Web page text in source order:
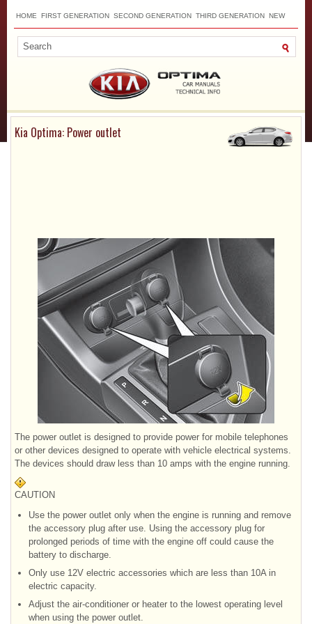
HOME FIRST GENERATION SECOND GENERATION THIRD GENERATION NEW
Kia Optima: Power outlet
The power outlet is designed to provide power for mobile telephones
or other devices designed to operate with vehicle electrical systems.
The devices should draw less than 10 amps with the engine running.
CAUTION
Use the power outlet only when the engine is running and remove
the accessory plug after use. Using the accessory plug for
prolonged periods of time with the engine off could cause the
battery to discharge.
Only use 12V electric accessories which are less than 10A in
electric capacity.
Adjust the air-conditioner or heater to the lowest operating level
when using the power outlet.